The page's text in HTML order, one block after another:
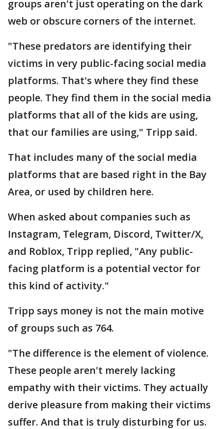
groups aren't just operating on the dark
web or obscure corners of the internet.
"These predators are identifying their
victims in very public-facing social media
platforms. That's where they find these
people. They find them in the social media
platforms that all of the kids are using,
that our families are using," Tripp said.
That includes many of the social media
platforms that are based right in the Bay
Area, or used by children here.
When asked about companies such as
Instagram, Telegram, Discord, Twitter/X,
and Roblox, Tripp replied, "Any public-
facing platform is a potential vector for
this kind of activity."
Tripp says money is not the main motive
of groups such as 764.
"The difference is the element of violence.
These people aren't merely lacking
empathy with their victims. They actually
derive pleasure from making their victims
suffer. And that is truly disturbing for us.